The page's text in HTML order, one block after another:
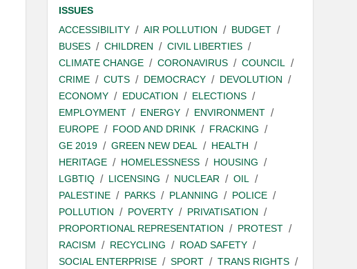
ISSUES
ACCESSIBILITY
AIR POLLUTION
BUDGET
BUSES
CHILDREN
CIVIL LIBERTIES
CLIMATE CHANGE
CORONAVIRUS
COUNCIL
CRIME
CUTS DEMOCRACY
DEVOLUTION
ECONOMY
EDUCATION
ELECTIONS
EMPLOYMENT
ENERGY
ENVIRONMENT
EUROPE
FOOD AND DRINK
FRACKING
GE 2019
GREEN NEW DEAL
HEALTH
HERITAGE
HOMELESSNESS
HOUSING
LGBTIQ
LICENSING NUCLEAR
OIL
PALESTINE
PARKS PLANNING
POLICE
POLLUTION
POVERTY
PRIVATISATION
PROPORTIONAL REPRESENTATION
PROTEST
RACISM
RECYCLING
ROAD SAFETY
SOCIAL ENTERPRISE
SPORT
TRANS RIGHTS